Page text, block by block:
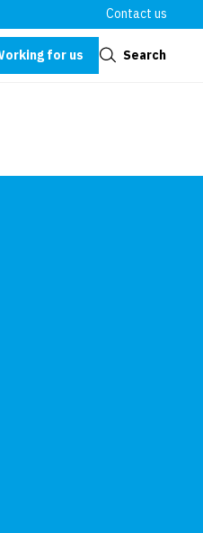
Contact us
for us Search
Close